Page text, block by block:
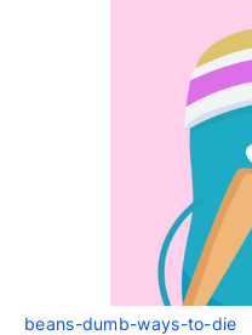
beans-dumb-ways-to-die